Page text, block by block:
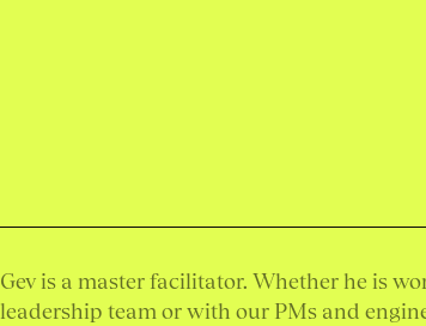
Gev is a master facilitator. Whether he is
leadership team or with our PMs and